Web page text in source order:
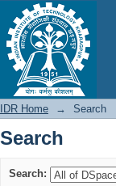
Search
IDR Home → Search
Search
Search: